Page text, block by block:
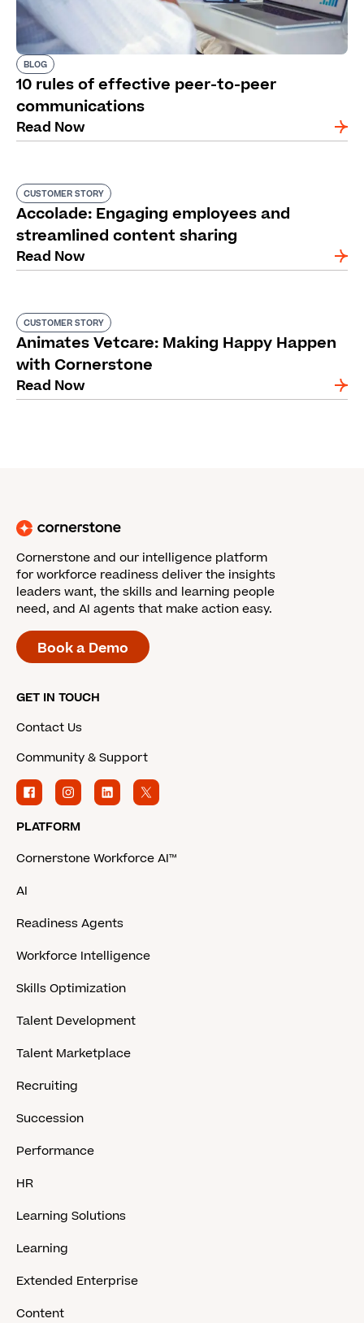
BLOG
10 rules of effective peer-to-peer
communications
Read Now
CUSTOMER STORY
Accolade: Engaging employees and
streamlined content sharing
Read Now
CUSTOMER STORY
Animates Vetcare: Making Happy Happen
with Cornerstone
Read Now
Cornerstone and our intelligence platform
for workforce readiness deliver the insights
leaders want, the skills and learning people
need, and AI agents that make action easy.
Book a Demo
GET IN TOUCH
Contact Us
Community & Support
PLATFORM
Cornerstone Workforce AI™
AI
Readiness Agents
Workforce Intelligence
Skills Optimization
Talent Development
Talent Marketplace
Recruiting
Succession
Performance
HR
Learning Solutions
Learning
Extended Enterprise
Content